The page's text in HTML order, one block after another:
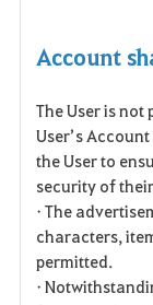
Account
The User is
User’s
the User to
security of
• The
characters,
permitted.
•